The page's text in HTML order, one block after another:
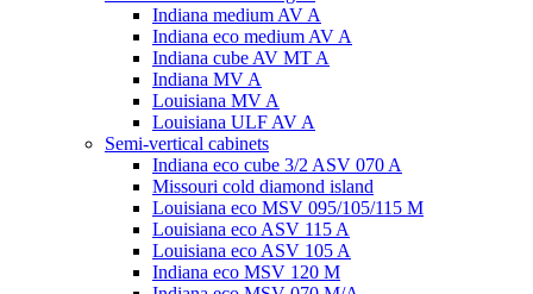
Indiana medium AV A
Indiana eco medium AV A
Indiana cube AV MT A
Indiana MV A
Louisiana MV A
Louisiana ULF AV A
Semi-vertical cabinets
Indiana eco cube 3/2 ASV 070 A
Missouri cold diamond island
Louisiana eco MSV 095/105/115 M
Louisiana eco ASV 115 A
Louisiana eco ASV 105 A
Indiana eco MSV 120 M